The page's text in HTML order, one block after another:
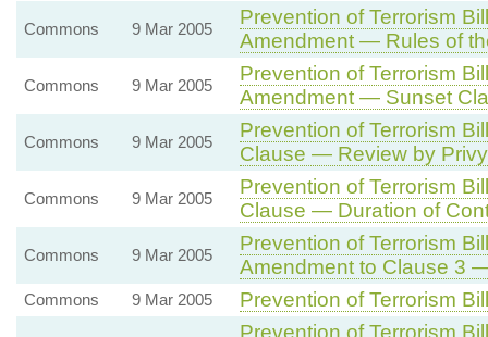
Commons 9 Mar 2005
Prevention of Terrorism
Amendment — Rules of
Commons 9 Mar 2005
Prevention of Terrorism
Amendment — Sunset
Commons 9 Mar 2005
Prevention of Terrorism
Clause — Review by
Commons 9 Mar 2005
Prevention of Terrorism
Clause — Duration of
Commons 9 Mar 2005
Prevention of Terrorism
Amendment to Clause 3
Commons 9 Mar 2005 Prevention of Terrorism
Prevention of Terrorism